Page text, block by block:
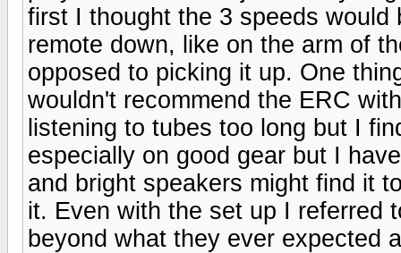
first I thought the 3 speeds
remote down, like on the arm of
opposed to picking it up. One
wouldn't recommend the ERC
listening to tubes too long but I
especially on good gear but I
and bright speakers might find it
it. Even with the set up I referred
beyond what they ever expected